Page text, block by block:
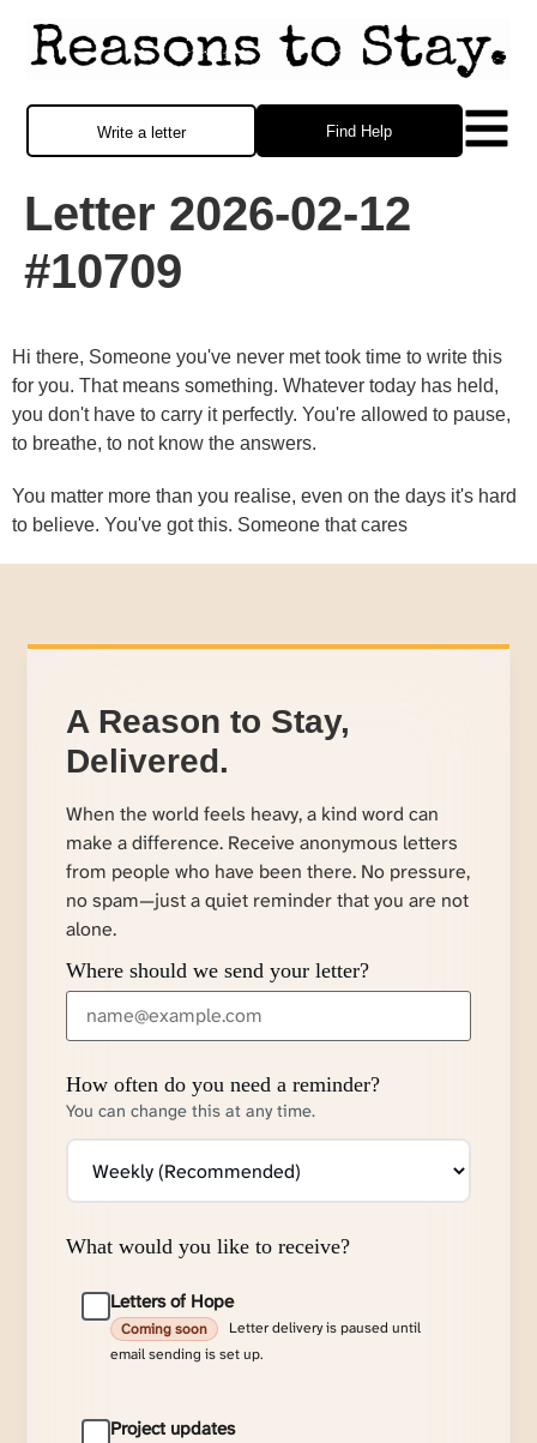
Find Help
Write a letter
Letter 2026-02-12
#10709
Hi there, Someone you've never met took time to write this
for you. That means something. Whatever today has held,
you don't have to carry it perfectly. You're allowed to pause,
to breathe, to not know the answers.
You matter more than you realise, even on the days it's hard
to believe. You've got this. Someone that cares
A Reason to Stay,
Delivered.
When the world feels heavy, a kind word can
make a difference. Receive anonymous letters
from people who have been there. No pressure,
no spam—just a quiet reminder that you are not
alone.
Where should we send your letter?
How often do you need a reminder?
You can change this at any time.
What would you like to receive?
Letters of Hope
Coming soon
Letter delivery is paused until
email sending is set up.
Project updates